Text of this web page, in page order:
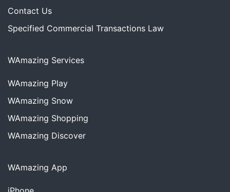
Contact Us
Specified Commercial Transactions Law
WAmazing Services
WAmazing Play
WAmazing Snow
WAmazing Shopping
WAmazing Discover
WAmazing App